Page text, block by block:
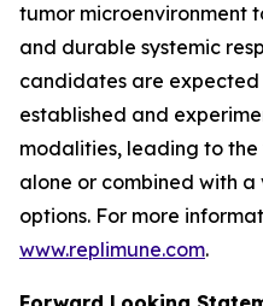
tumor microenvironment
and durable systemic
candidates are expected
established and
modalities, leading to
alone or combined with
options. For more
www.replimune.com.